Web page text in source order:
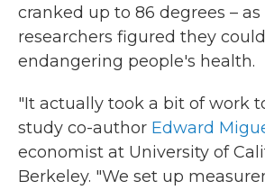
cranked up to 86 degrees –
researchers figured they
endangering people's health.
"It actually took a bit of work
study co-author Edward
economist at University of
Berkeley. "We set up